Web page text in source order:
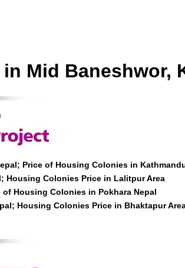
Mid Baneshwor,
Price of Housing Colonies in
Housing Colonies Price in Lalitpur Area
Housing Colonies in Pokhara Nepal
Housing Colonies Price in Bhaktapur